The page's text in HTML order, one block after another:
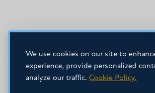
We use cookies on our site to
experience, provide personalized
analyze our traffic. Cookie Policy.
Share
Share